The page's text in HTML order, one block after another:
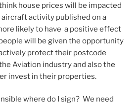
house prices will be impacted
activity published on a
likely to have a positive effect
will be given the opportunity
protect their postcode
Aviation industry and also the
invest in their properties.
where do I sign? We need